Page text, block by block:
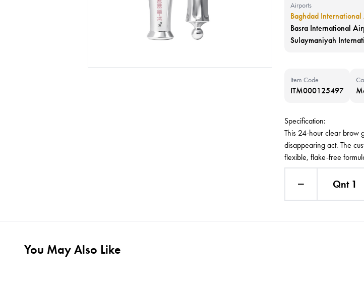
Airports
Baghdad
Basra International
Sulaymaniyah
Item Code
ITM000125497
Specification:
This 24-hour clear brow
disappearing act. The
flexible, flake-free
Qnt 1
You May Also Like